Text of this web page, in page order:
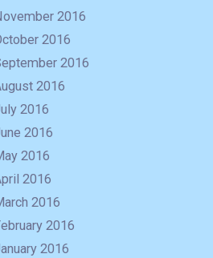
2016
2016
2016
2016
2016
2016
2016
2016
2016
2016
2016